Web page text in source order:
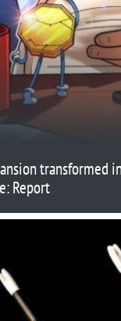
transformed
Report